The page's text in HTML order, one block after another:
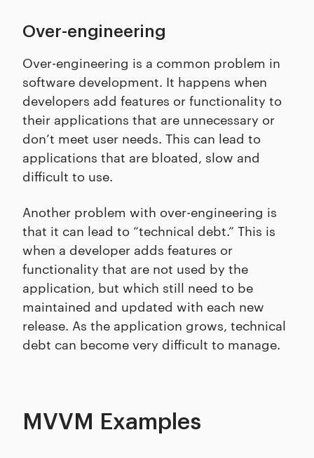
Over-engineering
Over-engineering is a common problem in
software development. It happens when
developers add features or functionality to
their applications that are unnecessary or
don’t meet user needs. This can lead to
applications that are bloated, slow and
difficult to use.
Another problem with over-engineering is
that it can lead to “technical debt.” This is
when a developer adds features or
functionality that are not used by the
application, but which still need to be
maintained and updated with each new
release. As the application grows, technical
debt can become very difficult to manage.
MVVM Examples